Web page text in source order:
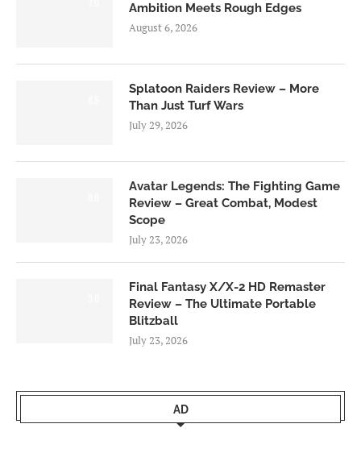
Ambition Meets Rough Edges
August 6, 2026
Splatoon Raiders Review – More
Than Just Turf Wars
July 29, 2026
Avatar Legends: The Fighting Game
Review – Great Combat, Modest
Scope
July 23, 2026
Final Fantasy X/X-2 HD Remaster
Review – The Ultimate Portable
Blitzball
July 23, 2026
AD